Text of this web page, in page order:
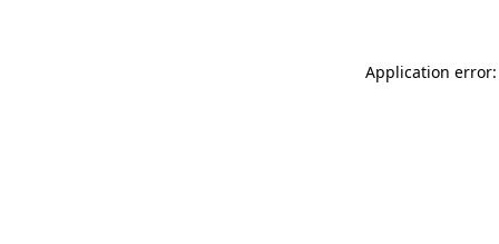
Application